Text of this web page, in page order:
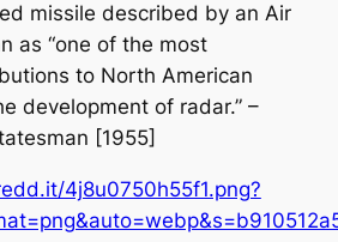
missile described by an Air
as “one of the most
to North American
development of radar.” –
[1955]
4j8u0750h55f1.png?